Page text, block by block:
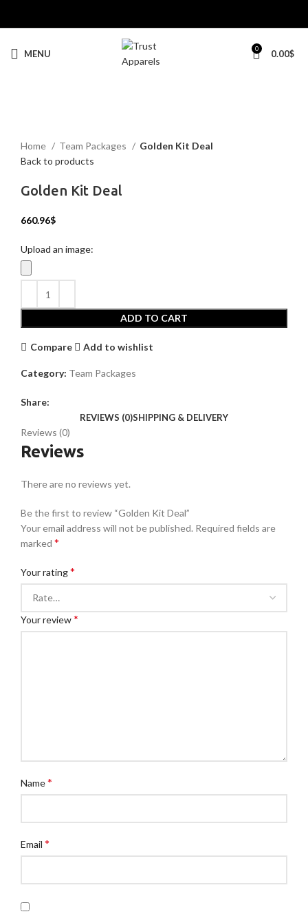
MENU 0 0.00$
Home
Team Packages
Golden Kit Deal
Back to products
Golden Kit Deal
660.96$
Upload an image:
ADD TO CART
Compare Add to wishlist
Category: Team Packages
Share:
REVIEWS (0)SHIPPING & DELIVERY
Reviews (0)
Reviews
There are no reviews yet.
Be the first to review “Golden Kit Deal”
Your email address will not be published. Required fields are
marked *
Your rating*
Your review*
Name*
Email *